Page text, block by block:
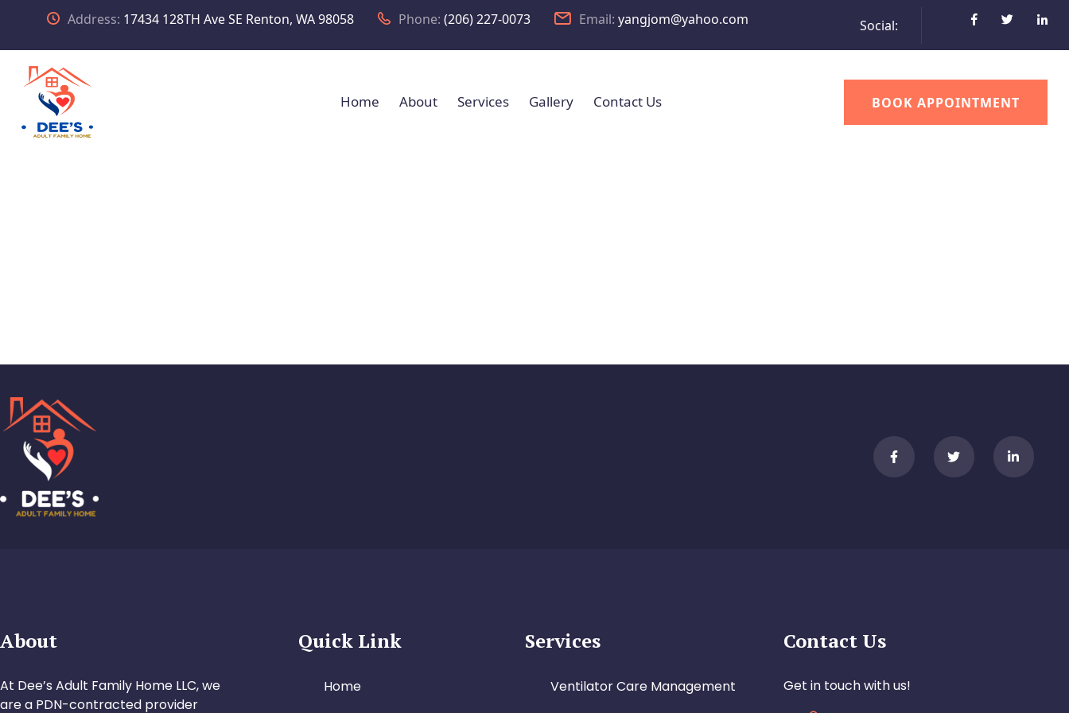
Address: 17434 128TH Ave SE Renton, WA 98058 Phone: (206) 227-0073 Email: yangjom@yahoo.com Social:
Home About Services Gallery Contact Us BOOK APPOINTMENT
About
At Dee’s Adult Family Home LLC, we
are a PDN-contracted provider
Quick Link
Home
Services
Ventilator Care Management
Contact Us
Get in touch with us!